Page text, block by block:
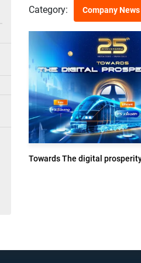
Category: Company News
Towards The digital